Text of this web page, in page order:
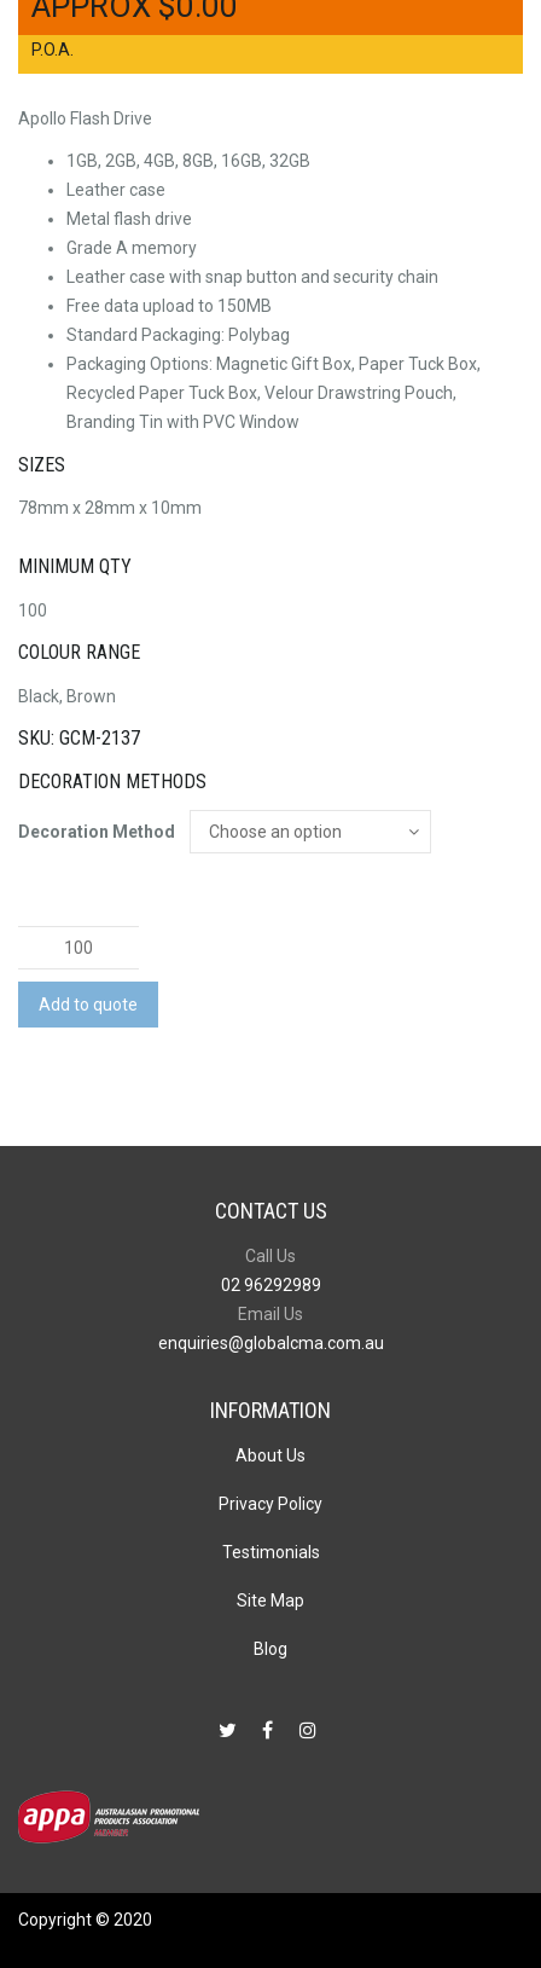
P.O.A.
Apollo Flash Drive
1GB, 2GB, 4GB, 8GB, 16GB, 32GB
Leather case
Metal flash drive
Grade A memory
Leather case with snap button and security chain
Free data upload to 150MB
Standard Packaging: Polybag
Packaging Options: Magnetic Gift Box, Paper Tuck Box,
Recycled Paper Tuck Box, Velour Drawstring Pouch,
Branding Tin with PVC Window
SIZES
78mm x 28mm x 10mm
MINIMUM QTY
100
COLOUR RANGE
Black, Brown
SKU: GCM-2137
DECORATION METHODS
Decoration Method
Apollo
Flash
Drive
quantity
Add to quote
CONTACT US
Call Us
02 96292989
Email Us
enquiries@globalcma.com.au
INFORMATION
About Us
Privacy Policy
Testimonials
Site Map
Blog
Copyright © 2020